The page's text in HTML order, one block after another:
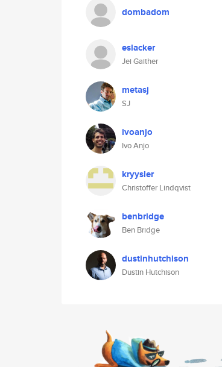
dombadom
eslacker
Jei Gaither
metasj
SJ
ivoanjo
Ivo Anjo
kryysler
Christoffer Lindqvist
benbridge
Ben Bridge
dustinhutchison
Dustin Hutchison